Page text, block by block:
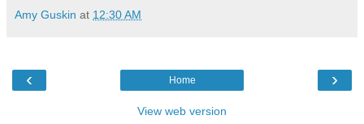
Amy Guskin at 12:30 AM
‹ ›
Home
View web version